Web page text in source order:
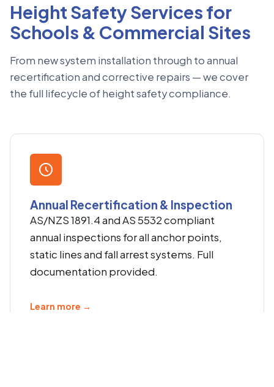
Height Safety Services for
Schools & Commercial Sites
From new system installation through to annual
recertification and corrective repairs — we cover
the full lifecycle of height safety compliance.
Annual Recertification & Inspection
AS/NZS 1891.4 and AS 5532 compliant
annual inspections for all anchor points,
static lines and fall arrest systems. Full
documentation provided.
Learn more →